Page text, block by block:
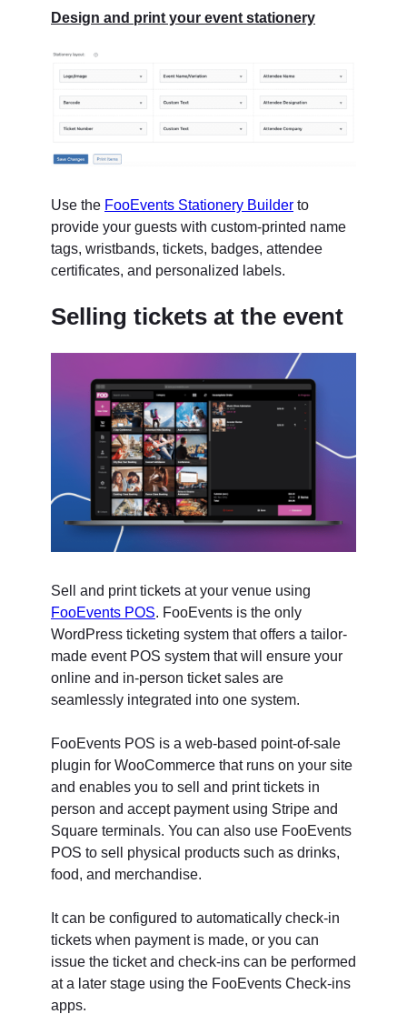
Design and print your event stationery
Use the FooEvents Stationery Builder to
provide your guests with custom-printed name
tags, wristbands, tickets, badges, attendee
certificates, and personalized labels.
Selling tickets at the event
Sell and print tickets at your venue using
FooEvents POS. FooEvents is the only
WordPress ticketing system that offers a tailor-
made event POS system that will ensure your
online and in-person ticket sales are
seamlessly integrated into one system.
FooEvents POS is a web-based point-of-sale
plugin for WooCommerce that runs on your site
and enables you to sell and print tickets in
person and accept payment using Stripe and
Square terminals. You can also use FooEvents
POS to sell physical products such as drinks,
food, and merchandise.
It can be configured to automatically check-in
tickets when payment is made, or you can
issue the ticket and check-ins can be performed
at a later stage using the FooEvents Check-ins
apps.